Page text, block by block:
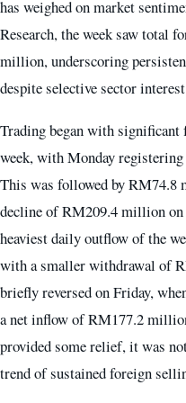
has weighed on market
Research, the week saw total
million, underscoring
despite selective sector
Trading began with
week, with Monday
This was followed by RM74.8
decline of RM209.4 million on
heaviest daily outflow of the
with a smaller withdrawal of
briefly reversed on Friday,
a net inflow of RM177.2
provided some relief, it was
trend of sustained foreign